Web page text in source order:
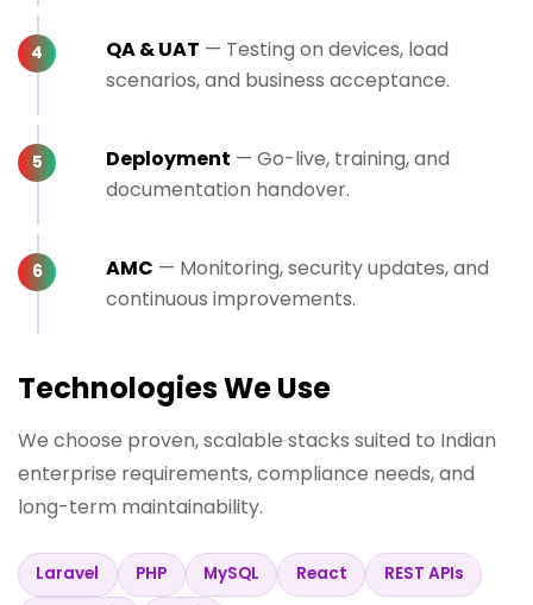
QA & UAT — Testing on devices, load
scenarios, and business acceptance.
Deployment — Go-live, training, and
documentation handover.
AMC — Monitoring, security updates, and
continuous improvements.
Technologies We Use
We choose proven, scalable stacks suited to Indian
enterprise requirements, compliance needs, and
long-term maintainability.
Laravel PHP MySQL React
REST APIs